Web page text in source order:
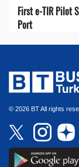
First e-TIR Pilot
Port
© 2026 BT All rights